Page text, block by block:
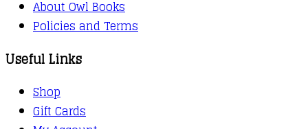
About Owl Books
Policies and Terms
Useful Links
Shop
Gift Cards